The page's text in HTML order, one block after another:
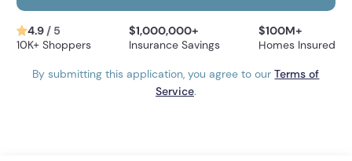
4.9 / 5
10K+ Shoppers
$1,000,000+
Insurance Savings
$100M+
Homes Insured
By submitting this application, you agree to ourTerms of
Service.